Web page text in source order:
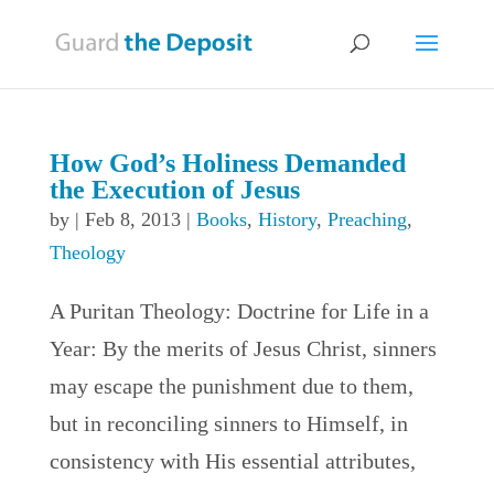
How God’s Holiness Demanded
the Execution of Jesus
by | Feb 8, 2013| Books, History, Preaching,
Theology
A Puritan Theology: Doctrine for Life in a
Year: By the merits of Jesus Christ, sinners
may escape the punishment due to them,
but in reconciling sinners to Himself, in
consistency with His essential attributes,